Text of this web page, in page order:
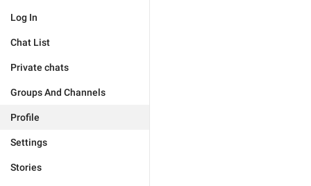
Log In
Chat List
Private chats
Groups And Channels
Profile
Settings
Stories